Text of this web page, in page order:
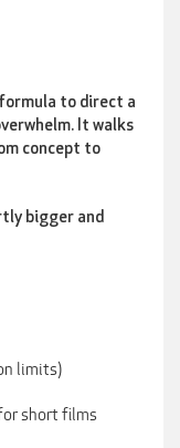
to direct a
It walks
concept to
bigger and
limits)
short films